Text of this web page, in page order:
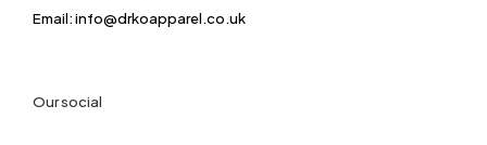
Email: info@drkoapparel.co.uk
Our social